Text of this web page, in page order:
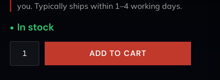
you. Typically ships within 1–4 working days.
In stock
ADD TO CART